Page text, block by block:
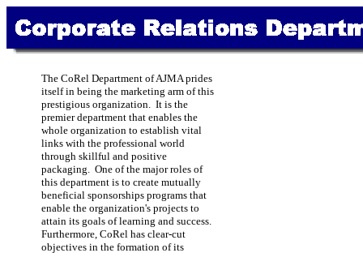
The CoRel Department of AJMA prides
itself in being the marketing arm of this
prestigious organization. It is the
premier department that enables the
whole organization to establish vital
links with the professional world
through skillful and positive
packaging. One of the major roles of
this department is to create mutually
beneficial sponsorships programs that
enable the organization's projects to
attain its goals of learning and success.
Furthermore, CoRel has clear-cut
objectives in the formation of its